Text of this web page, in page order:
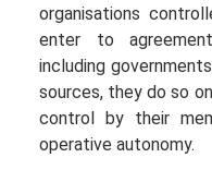
organisations
enter to
including
sources, they do so
control by their
operative autonomy.